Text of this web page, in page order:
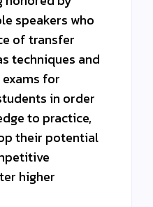
speakers who
of transfer
techniques and
for
in order
to practice,
their potential
higher